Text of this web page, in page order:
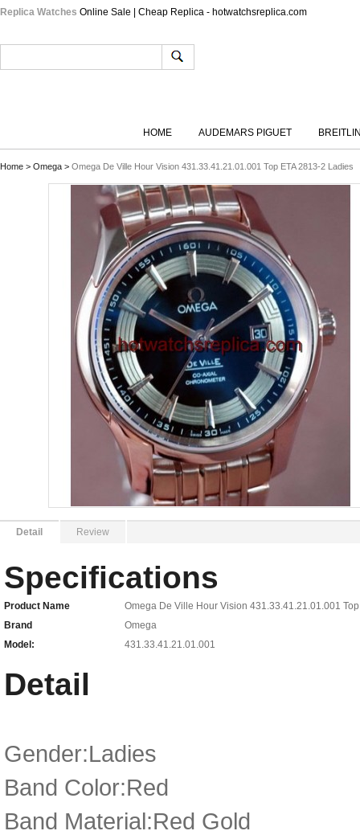
Replica Watches Online Sale | Cheap Replica - hotwatchsreplica.com
HOME AUDEMARS PIGUET
Home > Omega > Omega De Ville Hour Vision 431.33.41.21.01.001 Top ETA 2813-2 Ladies
Detail Review
Specifications
Product Name
Omega De Ville Hour Vision 431.33.41.21.01.001
Brand
Omega
Model:
431.33.41.21.01.001
Detail
Gender:Ladies
Band Color:Red
Band Material:Red Gold